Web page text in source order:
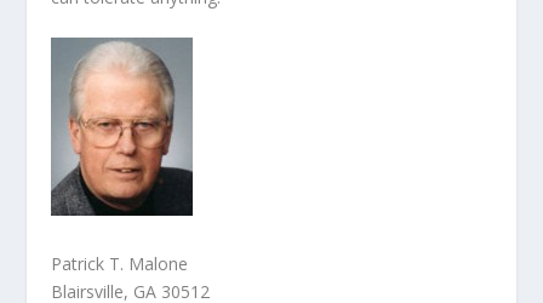
Patrick T. Malone
Blairsville, GA 30512